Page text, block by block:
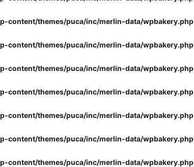
content/themes/puca/inc/merlin-data/wpbakery.php
content/themes/puca/inc/merlin-data/wpbakery.php
content/themes/puca/inc/merlin-data/wpbakery.php
content/themes/puca/inc/merlin-data/wpbakery.php
content/themes/puca/inc/merlin-data/wpbakery.php
content/themes/puca/inc/merlin-data/wpbakery.php
content/themes/puca/inc/merlin-data/wpbakery.php